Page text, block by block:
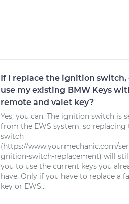
If I replace the ignition switch,
use my existing BMW Keys
remote and valet key?
Yes, you can. The ignition switch is
from the EWS system, so replacing
switch
(https://www.yourmechanic.com/
gnition-switch-replacement) will
you to use the current keys you
have. Only if you have to replace a
key or EWS...